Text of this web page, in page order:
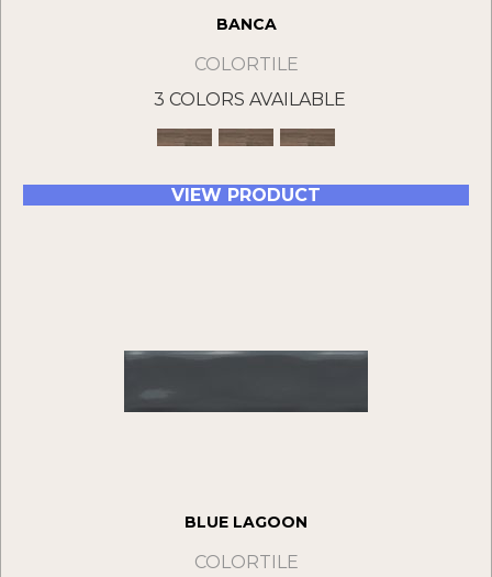
BANCA
COLORTILE
3 COLORS AVAILABLE
VIEW PRODUCT
BLUE LAGOON
COLORTILE